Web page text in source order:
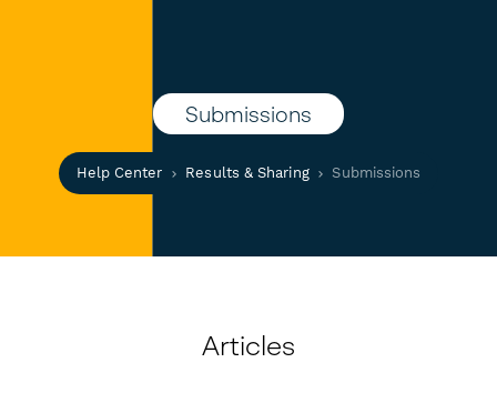
Submissions
Help Center Results & Sharing Submissions
Articles